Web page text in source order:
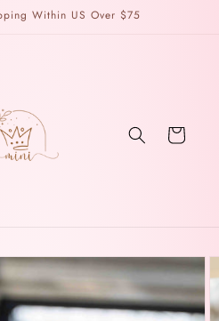
Within US Over $75
Cart